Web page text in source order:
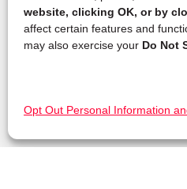
website, clicking OK, or by
affect certain features and
may also exercise your Do Not
Opt Out Personal Information